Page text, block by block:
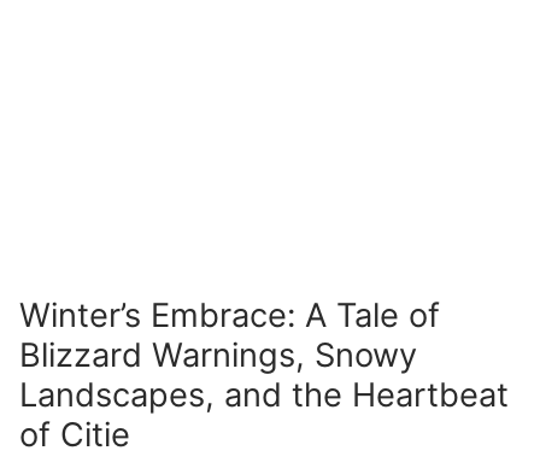
Winter’s Embrace: A Tale of
Blizzard Warnings, Snowy
Landscapes, and the Heartbeat
of Citie